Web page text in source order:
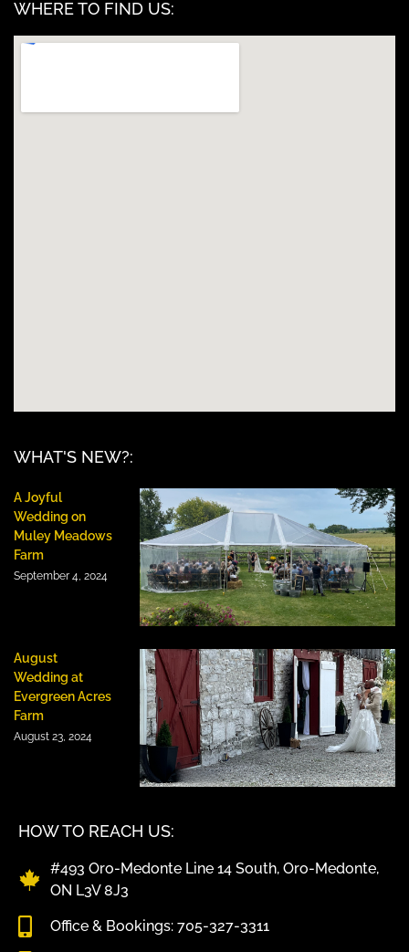
HOW TO REACH US:
#493 Oro-Medonte Line 14 South, Oro-Medonte,
ON L3V 8J3
Office & Bookings: 705-327-3311
WHAT'S NEW?:
A Joyful
Wedding on
Muley Meadows
Farm
September 4, 2024
August
Wedding at
Evergreen Acres
Farm
August 23, 2024
WHERE TO FIND US: